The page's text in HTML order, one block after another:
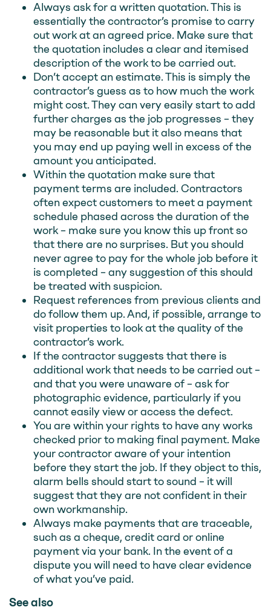
Always ask for a written quotation. This is
essentially the contractor’s promise to carry
out work at an agreed price. Make sure that
the quotation includes a clear and itemised
description of the work to be carried out.
Don’t accept an estimate. This is simply the
contractor’s guess as to how much the work
might cost. They can very easily start to add
further charges as the job progresses – they
may be reasonable but it also means that
you may end up paying well in excess of the
amount you anticipated.
Within the quotation make sure that
payment terms are included. Contractors
often expect customers to meet a payment
schedule phased across the duration of the
work – make sure you know this up front so
that there are no surprises. But you should
never agree to pay for the whole job before it
is completed – any suggestion of this should
be treated with suspicion.
Request references from previous clients and
do follow them up. And, if possible, arrange to
visit properties to look at the quality of the
contractor’s work.
If the contractor suggests that there is
additional work that needs to be carried out –
and that you were unaware of – ask for
photographic evidence, particularly if you
cannot easily view or access the defect.
You are within your rights to have any works
checked prior to making final payment. Make
your contractor aware of your intention
before they start the job. If they object to this,
alarm bells should start to sound – it will
suggest that they are not confident in their
own workmanship.
Always make payments that are traceable,
such as a cheque, credit card or online
payment via your bank. In the event of a
dispute you will need to have clear evidence
of what you’ve paid.
See also